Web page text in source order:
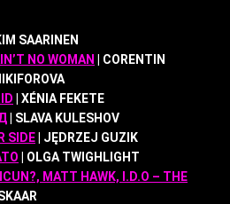
SAARINEN
NO WOMAN
| CORENTIN
| XÉNIA FEKETE
| SLAVA KULESHOV
SIDE | JĘDRZEJ GUZIK
| OLGA TWIGHLIGHT
MATT HAWK, I.D.O – THE